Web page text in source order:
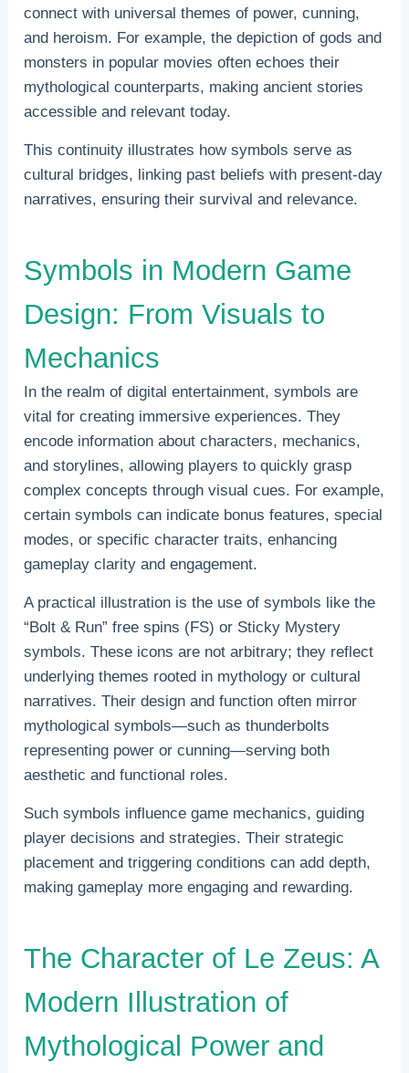
connect with universal themes of power, cunning,
and heroism. For example, the depiction of gods and
monsters in popular movies often echoes their
mythological counterparts, making ancient stories
accessible and relevant today.
This continuity illustrates how symbols serve as
cultural bridges, linking past beliefs with present-day
narratives, ensuring their survival and relevance.
Symbols in Modern Game
Design: From Visuals to
Mechanics
In the realm of digital entertainment, symbols are
vital for creating immersive experiences. They
encode information about characters, mechanics,
and storylines, allowing players to quickly grasp
complex concepts through visual cues. For example,
certain symbols can indicate bonus features, special
modes, or specific character traits, enhancing
gameplay clarity and engagement.
A practical illustration is the use of symbols like the
“Bolt & Run” free spins (FS) or Sticky Mystery
symbols. These icons are not arbitrary; they reflect
underlying themes rooted in mythology or cultural
narratives. Their design and function often mirror
mythological symbols—such as thunderbolts
representing power or cunning—serving both
aesthetic and functional roles.
Such symbols influence game mechanics, guiding
player decisions and strategies. Their strategic
placement and triggering conditions can add depth,
making gameplay more engaging and rewarding.
The Character of Le Zeus: A
Modern Illustration of
Mythological Power and